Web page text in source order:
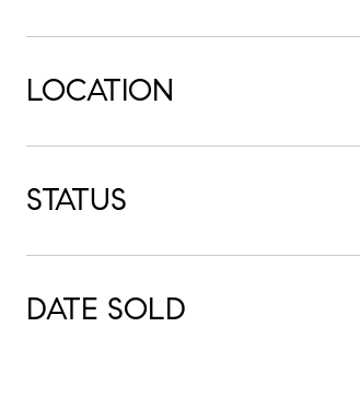
LOCATION
STATUS
DATE SOLD